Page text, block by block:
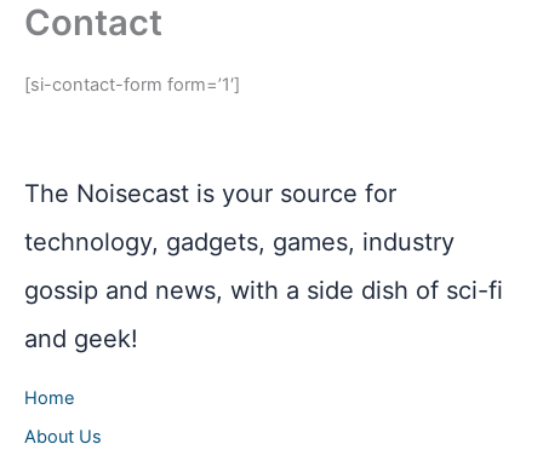
Contact
[si-contact-form form=’1′]
The Noisecast is your source for
technology, gadgets, games, industry
gossip and news, with a side dish of sci-fi
and geek!
Home
About Us